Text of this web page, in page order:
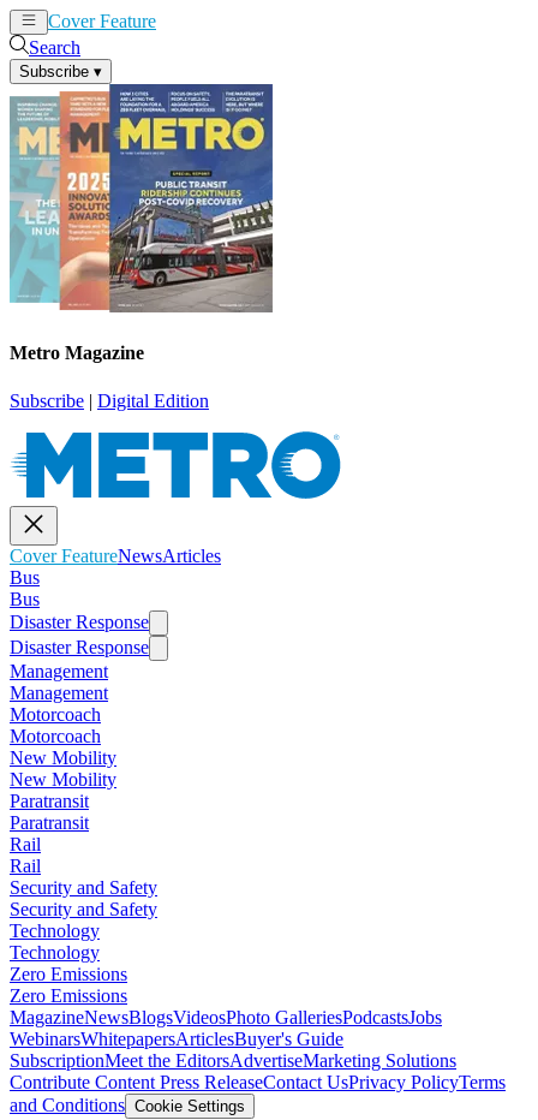
Cover Feature
Search
Subscribe ▾
Metro Magazine
Subscribe | Digital Edition
Cover FeatureNewsArticles
Bus
Bus
Disaster Response
Disaster Response
Management
Management
Motorcoach
Motorcoach
New Mobility
New Mobility
Paratransit
Paratransit
Rail
Rail
Security and Safety
Security and Safety
Technology
Technology
Zero Emissions
Zero Emissions
MagazineNewsBlogsVideosPhoto GalleriesPodcastsJobs
WebinarsWhitepapersArticlesBuyer's Guide
SubscriptionMeet the EditorsAdvertiseMarketing Solutions
Contribute Content Press ReleaseContact UsPrivacy PolicyTerms
and Conditions Cookie Settings